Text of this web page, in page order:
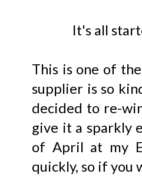
It's all
This is one of
supplier is so
decided to re-
give it a sparkly
of April at my
quickly, so if you